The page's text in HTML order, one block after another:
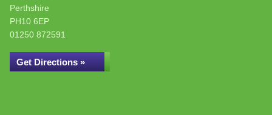
Perthshire
PH10 6EP
01250 872591
Get Directions »